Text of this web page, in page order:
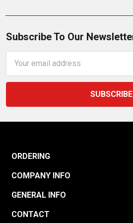
Subscribe To Our
Address
ORDERING
COMPANY INFO
GENERAL INFO
CONTACT